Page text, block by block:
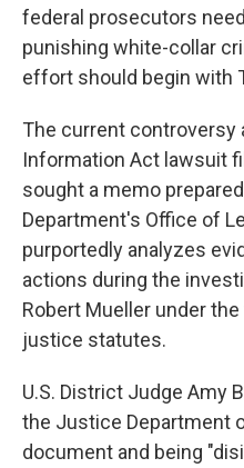
federal prosecutors
punishing white-collar
effort should begin with
The current controversy
Information Act lawsuit
sought a memo
Department's Office of
purportedly analyzes
actions during the
Robert Mueller under
justice statutes.
U.S. District Judge Amy
the Justice Department
document and being